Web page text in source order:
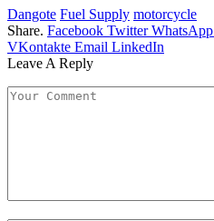
Dangote Fuel Supply motorcycle
Share. Facebook Twitter WhatsApp
VKontakte Email LinkedIn
Leave A Reply